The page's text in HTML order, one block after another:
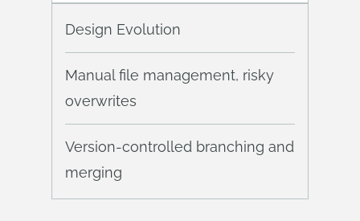
Design Evolution
Manual file management, risky
overwrites
Version-controlled branching and
merging